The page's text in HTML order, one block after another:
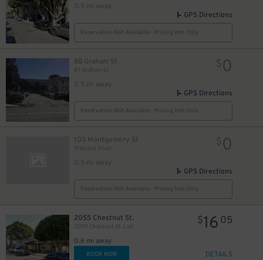
0.5 mi away
GPS Directions
Reservation Not Available - Pricing Info Only
88 Graham St
0.5 mi away
$ 0
GPS Directions
Reservation Not Available - Pricing Info Only
103 Montgomery St
Presidio Trust
0.5 mi away
$ 0
GPS Directions
Reservation Not Available - Pricing Info Only
2055 Chestnut St.
2055 Chestnut St. Lot
0.6 mi away
$16 05
BOOK NOW DETAILS
$0